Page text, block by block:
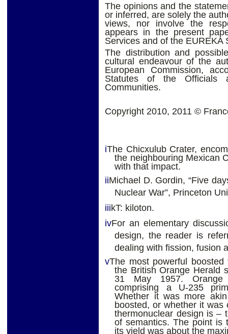
The opinions and the
or inferred, are solely the
views, nor involve the
appears in the present
Services and of the EUREKA
The distribution and
cultural endeavour of the
European Commission,
Statutes of the Officials
Communities.
Copyright 2010, 2011 ©
iThe Chicxulub Crater,
the neighbouring Mexican
with that impact.
iiMichael D. Gordin, “Five
Nuclear War”, Princeton
iiikT: kiloton.
ivFor an elementary
design, the reader is
dealing with fission, fusion
vThe most powerful
the British Orange Herald
31 May 1957. Orange
comprising a U-235
Whether it was more
boosted, or whether it was
thermonuclear design is –
of semantics. The point is
its yield was about the